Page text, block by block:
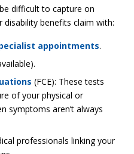
difficult to capture on
benefits claim with:
appointments.
(FCE): These tests
of your physical or
symptoms aren’t always
professionals linking your